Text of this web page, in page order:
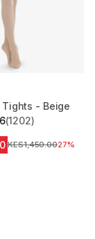
- Beige
stars from 1202
(1202)
Original Price
KES1,450.0027%